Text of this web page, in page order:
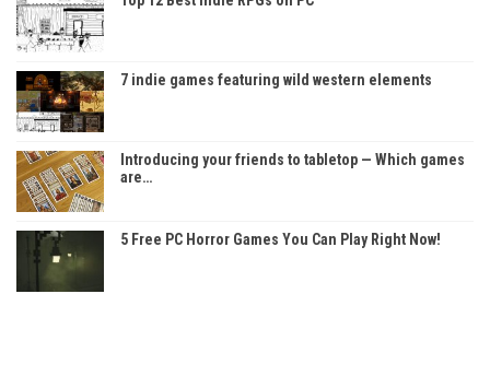
7 indie games featuring wild western elements
Introducing your friends to tabletop — Which games
are…
5 Free PC Horror Games You Can Play Right Now!